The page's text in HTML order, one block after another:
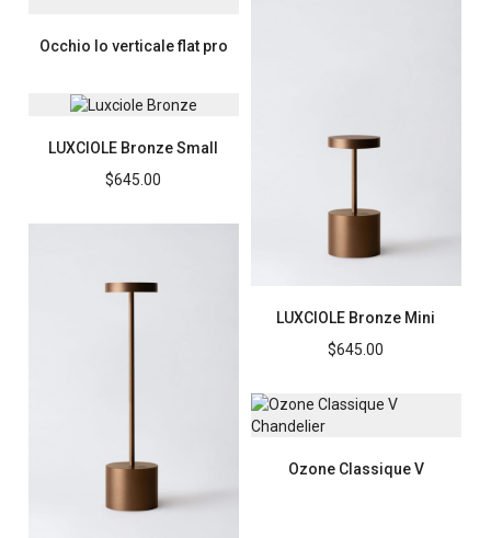
Occhio Io verticale flat pro
LUXCIOLE Bronze Mini
$645.00
LUXCIOLE Bronze Small
$645.00
Ozone Classique V